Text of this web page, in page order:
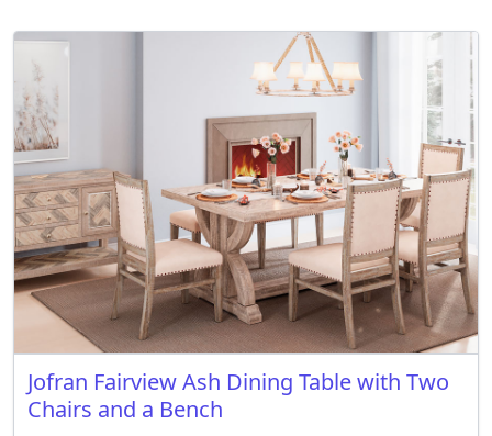
Jofran Fairview Ash Dining Table with Two
Chairs and a Bench